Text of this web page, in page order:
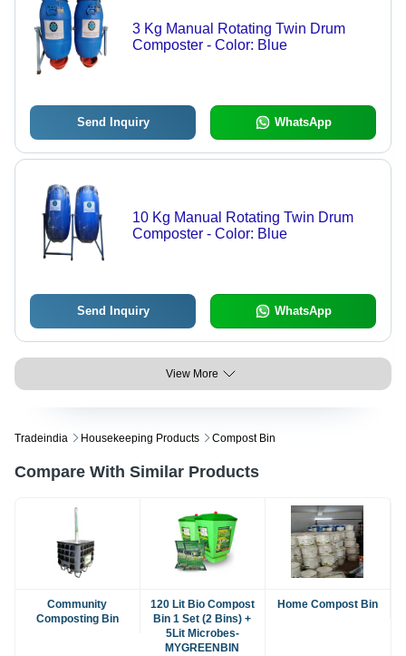
3 Kg Manual Rotating Twin Drum
Composter - Color: Blue
Send Inquiry WhatsApp
10 Kg Manual Rotating Twin Drum
Composter - Color: Blue
Send Inquiry WhatsApp
View More
Tradeindia Housekeeping Products Compost Bin
Compare With Similar Products
Community
Composting Bin
120 Lit Bio Compost
Bin 1 Set (2 Bins) +
5Lit Microbes-
MYGREENBIN
Home Compost Bin